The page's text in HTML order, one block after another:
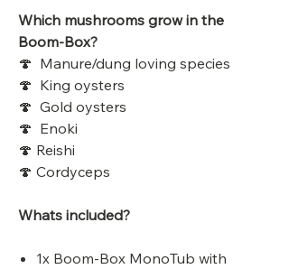
Which mushrooms grow in the
Boom-Box?
🍄 Manure/dung loving species
🍄 King oysters
🍄 Gold oysters
🍄 Enoki
🍄 Reishi
🍄 Cordyceps
Whats included?
1x Boom-Box MonoTub with